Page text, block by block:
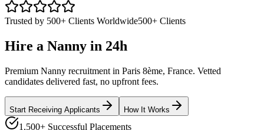
Trusted by 500+ Clients Worldwide500+ Clients
Hire a Nanny in 24h
Premium Nanny recruitment in Paris 8ème, France. Vetted
candidates delivered fast, no upfront fees.
Start Receiving Applicants How It Works
1,500+ Successful Placements